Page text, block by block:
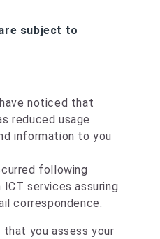
subject to
noticed that
reduced usage
information to you
following
services assuring
correspondence.
you assess your